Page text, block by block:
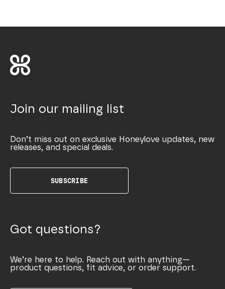
Join our mailing list
Don’t miss out on exclusive Honeylove updates, new
releases, and special deals.
SUBSCRIBE
Got questions?
We’re here to help. Reach out with anything—
product questions, fit advice, or order support.